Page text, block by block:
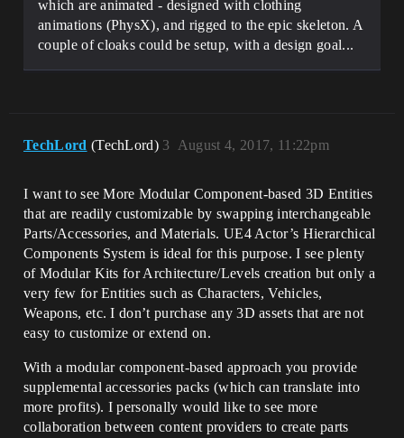
which are animated - designed with clothing
animations (PhysX), and rigged to the epic skeleton. A
couple of cloaks could be setup, with a design goal...
TechLord (TechLord) August 4, 2017, 11:22pm
3
I want to see More Modular Component-based 3D Entities
that are readily customizable by swapping interchangeable
Parts/Accessories, and Materials. UE4 Actor’s Hierarchical
Components System is ideal for this purpose. I see plenty
of Modular Kits for Architecture/Levels creation but only a
very few for Entities such as Characters, Vehicles,
Weapons, etc. I don’t purchase any 3D assets that are not
easy to customize or extend on.
With a modular component-based approach you provide
supplemental accessories packs (which can translate into
more profits). I personally would like to see more
collaboration between content providers to create parts